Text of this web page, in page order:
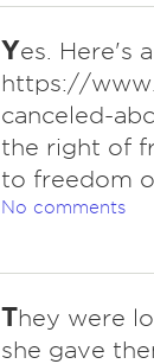
Yes. Here's
https://
canceled-
the right of
to freedom
No comments
They were
she gave